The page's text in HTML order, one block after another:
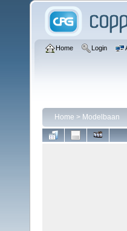
Home Login
Home > Modelbaan